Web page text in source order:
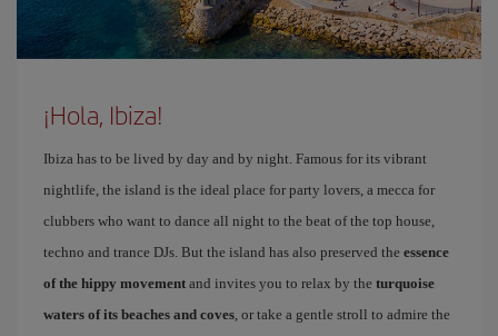
¡Hola, Ibiza!
Ibiza has to be lived by day and by night. Famous for its vibrant
nightlife, the island is the ideal place for party lovers, a mecca for
clubbers who want to dance all night to the beat of the top house,
techno and trance DJs. But the island has also preserved the essence
of the hippy movement and invites you to relax by the turquoise
waters of its beaches and coves, or take a gentle stroll to admire the